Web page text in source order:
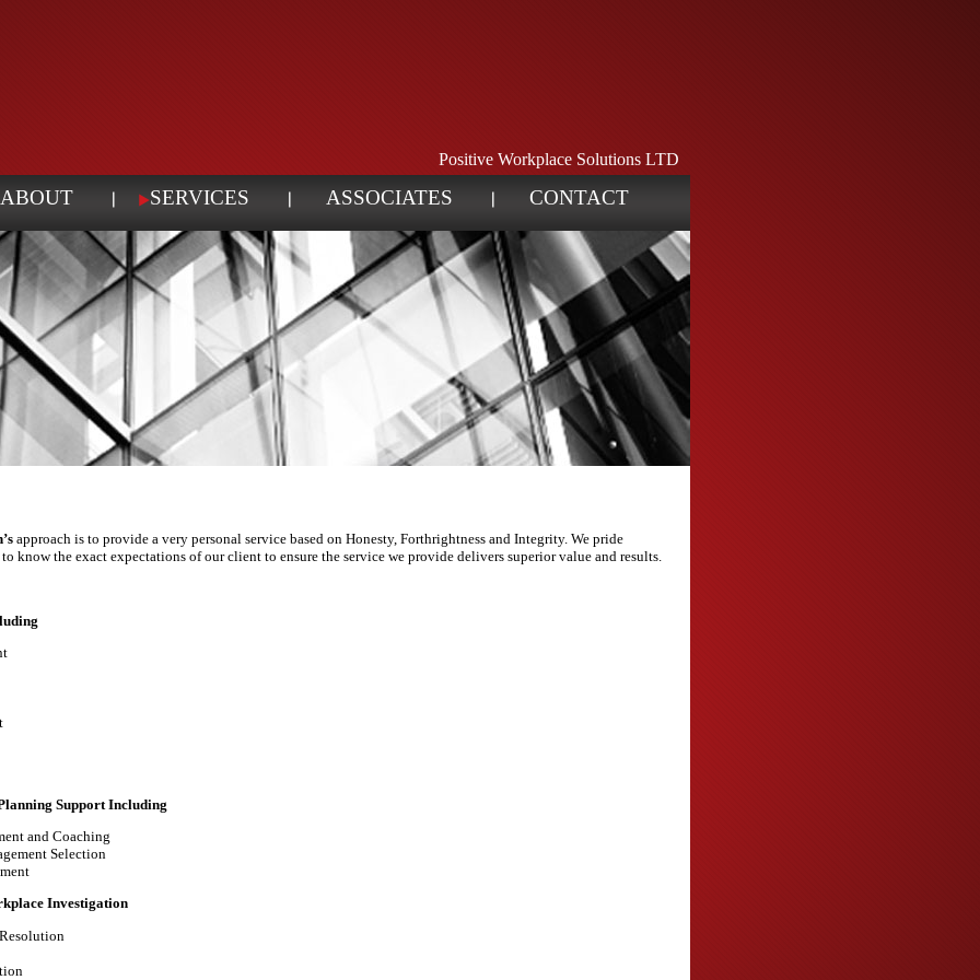
Positive Workplace Solutions LTD
ABOUT SERVICES ASSOCIATES CONTACT
approach is to provide a very personal service based on Honesty, Forthrightness and Integrity. We pride
know the exact expectations of our client to ensure the service we provide delivers superior value and results.
Support Including
and Coaching
Selection
Investigation